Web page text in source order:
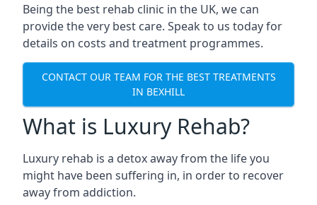
Being the best rehab clinic in the UK, we can
provide the very best care. Speak to us today for
details on costs and treatment programmes.
CONTACT OUR TEAM FOR THE BEST TREATMENTS
IN BEXHILL
What is Luxury Rehab?
Luxury rehab is a detox away from the life you
might have been suffering in, in order to recover
away from addiction.